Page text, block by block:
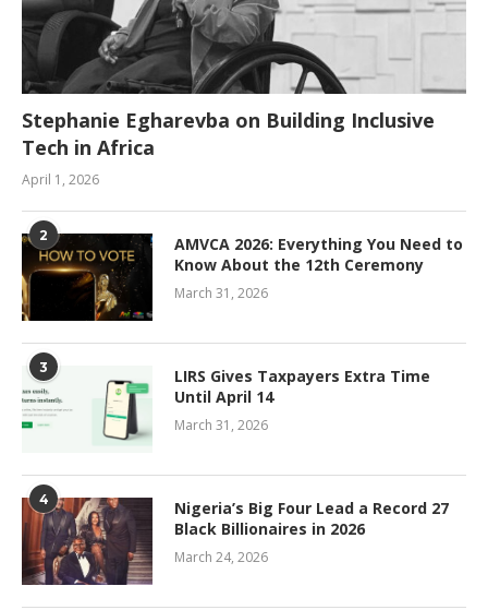
Stephanie Egharevba on Building Inclusive
Tech in Africa
April 1, 2026
2
AMVCA 2026: Everything You Need to
Know About the 12th Ceremony
March 31, 2026
3
LIRS Gives Taxpayers Extra Time
Until April 14
March 31, 2026
4
Nigeria’s Big Four Lead a Record 27
Black Billionaires in 2026
March 24, 2026